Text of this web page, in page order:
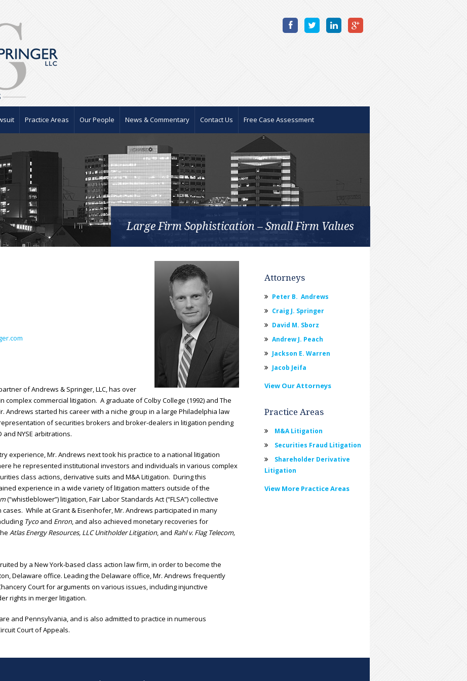
Practice Areas Our People News & Commentary Contact Us Free Case Assessment
Large Firm Sophistication – Small Firm Values
of Andrews & Springer, LLC, has over
commercial litigation. A graduate of Colby College (1992) and The
Andrews started his career with a niche group in a large Philadelphia law
of securities brokers and broker-dealers in litigation pending
NYSE arbitrations.
experience, Mr. Andrews next took his practice to a national litigation
he represented institutional investors and individuals in various complex
class actions, derivative suits and M&A Litigation. During this
experience in a wide variety of litigation matters outside of the
(“whistleblower”) litigation, Fair Labor Standards Act (“FLSA”) collective
While at Grant & Eisenhofer, Mr. Andrews participated in many
Tycoand Enron, and also achieved monetary recoveries for
Atlas Energy Resources, LLC Unitholder Litigation, and Rahl v. Flag Telecom,
by a New York-based class action law firm, in order to become the
Delaware office. Leading the Delaware office, Mr. Andrews frequently
Court for arguments on various issues, including injunctive
rights in merger litigation.
and Pennsylvania, and is also admitted to practice in numerous
Court of Appeals.
Attorneys
Peter B. Andrews
Craig J. Springer
David M. Sborz
Andrew J. Peach
Jackson E. Warren
Jacob Jeifa
View Our Attorneys
Practice Areas
M&A Litigation
Securities Fraud Litigation
Shareholder Derivative
Litigation
View More Practice Areas